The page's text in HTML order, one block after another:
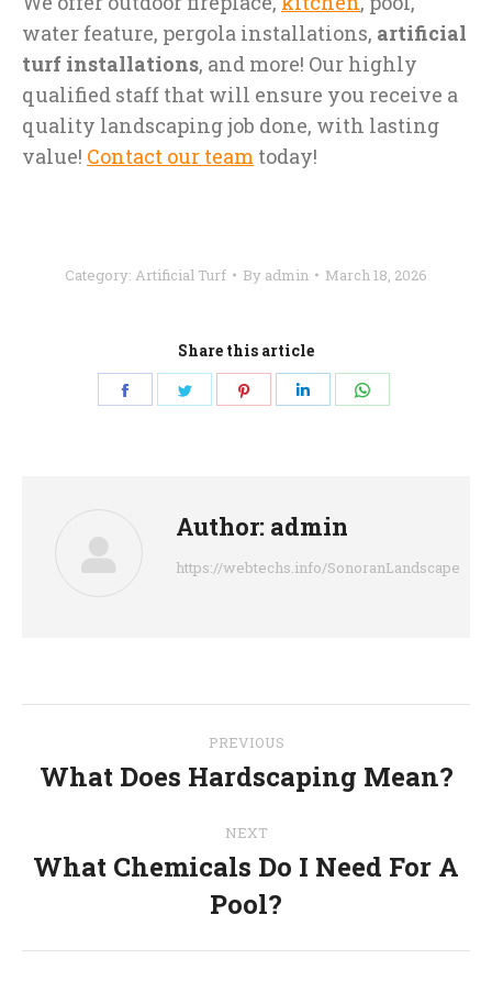
water feature, pergola installations, artificial
turf installations, and more! Our highly
qualified staff that will ensure you receive a
quality landscaping job done, with lasting
value! Contact our team today!
Category: Artificial Turf By admin March 18, 2026
Share this article
Share
Share
Share
Share
Author: admin
https://webtechs.info/SonoranLandscape
navigation
PREVIOUS
Previous
What Does Hardscaping Mean?
NEXT
post:
What Chemicals Do I Need For A
Pool?